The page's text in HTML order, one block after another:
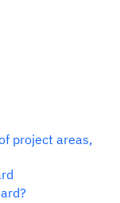
project areas,